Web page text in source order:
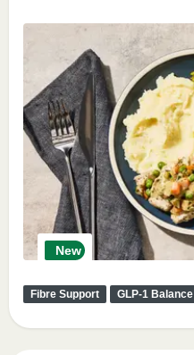
New
Fibre Support GLP-1 Balance